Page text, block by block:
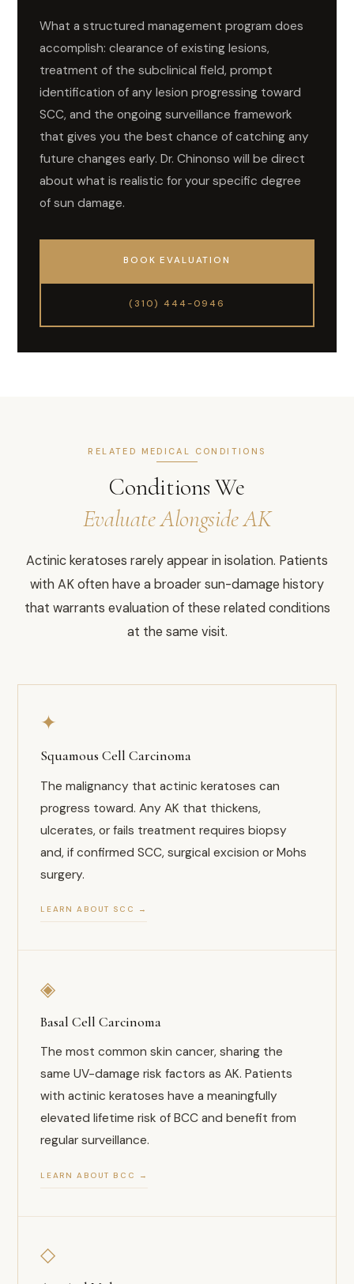
What a structured management program does
accomplish: clearance of existing lesions,
treatment of the subclinical field, prompt
identification of any lesion progressing toward
SCC, and the ongoing surveillance framework
that gives you the best chance of catching any
future changes early. Dr. Chinonso will be direct
about what is realistic for your specific degree
of sun damage.
BOOK EVALUATION
(310) 444-0946
RELATED MEDICAL CONDITIONS
Conditions We
Evaluate Alongside AK
Actinic keratoses rarely appear in isolation. Patients
with AK often have a broader sun-damage history
that warrants evaluation of these related conditions
at the same visit.
✦
Squamous Cell Carcinoma
The malignancy that actinic keratoses can
progress toward. Any AK that thickens,
ulcerates, or fails treatment requires biopsy
and, if confirmed SCC, surgical excision or Mohs
surgery.
LEARN ABOUT SCC →
◈
Basal Cell Carcinoma
The most common skin cancer, sharing the
same UV-damage risk factors as AK. Patients
with actinic keratoses have a meaningfully
elevated lifetime risk of BCC and benefit from
regular surveillance.
LEARN ABOUT BCC →
◇